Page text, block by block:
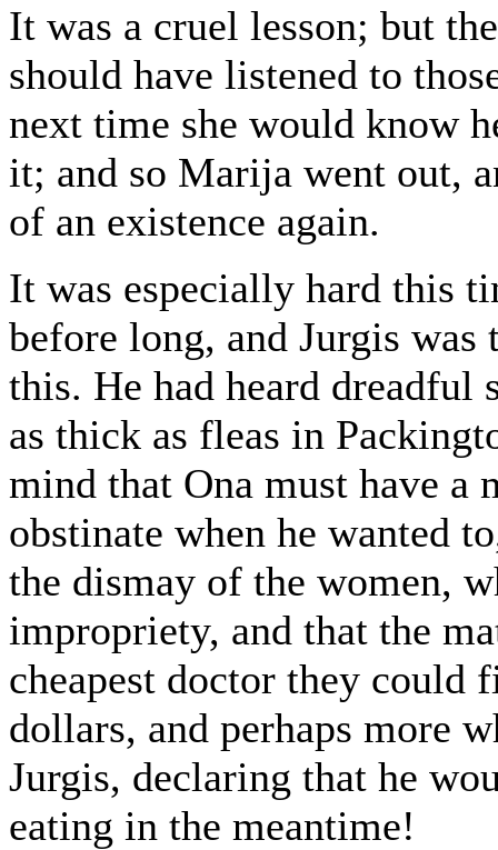
It was a cruel lesson; but
should have listened to
next time she would know
it; and so Marija went out,
of an existence again.
It was especially hard this
before long, and Jurgis
this. He had heard
as thick as fleas in
mind that Ona must have a
obstinate when he wanted
the dismay of the women,
impropriety, and that the
cheapest doctor they could
dollars, and perhaps more
Jurgis, declaring that he
eating in the meantime!